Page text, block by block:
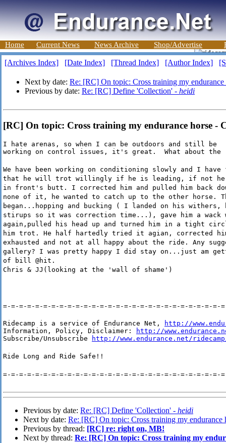
Home Current News News Archive Shop/Advertise
[Archives Index] [Date Index] [Thread Index] [Author Index]
Next by date: Re: [RC] On topic: Cross training my
Previous by date: Re: [RC] Define 'Collection' - heidi
[RC] On topic: Cross training my endurance horse -
I hate arenas, so when I can be outdoors and still be
working on control issues, it's great.  What about the
We have been working on conditioning slowly and I
that he will trot willingly if he is leading, if not he
in front's butt. I corrected him and pulled him back
none of it, he wanted to catch up to the other horse.
began...hopping and bucking ( I landed on his
stirups so it was correction time...), gave him a
again,pulled his head up and turned him in a tight
him trot. He half hartedly tried it agian, corrected
exhausted and not at all happy about the ride. Any
gallery? I was pretty happy I did stay on...just am
of bill @hit.
Chris & JJ(looking at the 'wall of shame')
=-=-=-=-=-=-=-=-=-=-=-=-=-=-=-=-=-=-=-=-=-=-=-=-=-=-=-
Ridecamp is a service of Endurance Net,
http://
Information, Policy, Disclaimer:
http://
Subscribe/Unsubscribe
http://www.endurance.net/
Ride Long and Ride Safe!!
=-=-=-=-=-=-=-=-=-=-=-=-=-=-=-=-=-=-=-=-=-=-=-=-=-=-=-
Previous by date: Re: [RC] Define 'Collection' - heidi
Next by date: Re: [RC] On topic: Cross training my endurance
Previous by thread: [RC] re: right on, MB!
Next by thread: Re: [RC] On topic: Cross training my